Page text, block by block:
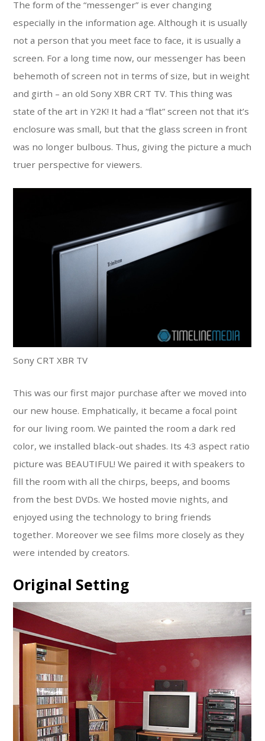
The form of the “messenger” is ever changing
especially in the information age. Although it is usually
not a person that you meet face to face, it is usually a
screen. For a long time now, our messenger has been
behemoth of screen not in terms of size, but in weight
and girth – an old Sony XBR CRT TV. This thing was
state of the art in Y2K! It had a “flat” screen not that it’s
enclosure was small, but that the glass screen in front
was no longer bulbous. Thus, giving the picture a much
truer perspective for viewers.
Sony CRT XBR TV
This was our first major purchase after we moved into
our new house. Emphatically, it became a focal point
for our living room. We painted the room a dark red
color, we installed black-out shades. Its 4:3 aspect ratio
picture was BEAUTIFUL! We paired it with speakers to
fill the room with all the chirps, beeps, and booms
from the best DVDs. We hosted movie nights, and
enjoyed using the technology to bring friends
together. Moreover we see films more closely as they
were intended by creators.
Original Setting